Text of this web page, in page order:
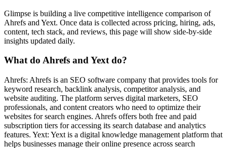
Glimpse is building a live competitive intelligence comparison of
Ahrefs and Yext. Once data is collected across pricing, hiring, ads,
content, tech stack, and reviews, this page will show side-by-side
insights updated daily.
What do Ahrefs and Yext do?
Ahrefs: Ahrefs is an SEO software company that provides tools for
keyword research, backlink analysis, competitor analysis, and
website auditing. The platform serves digital marketers, SEO
professionals, and content creators who need to optimize their
websites for search engines. Ahrefs offers both free and paid
subscription tiers for accessing its search database and analytics
features. Yext: Yext is a digital knowledge management platform that
helps businesses manage their online presence across search